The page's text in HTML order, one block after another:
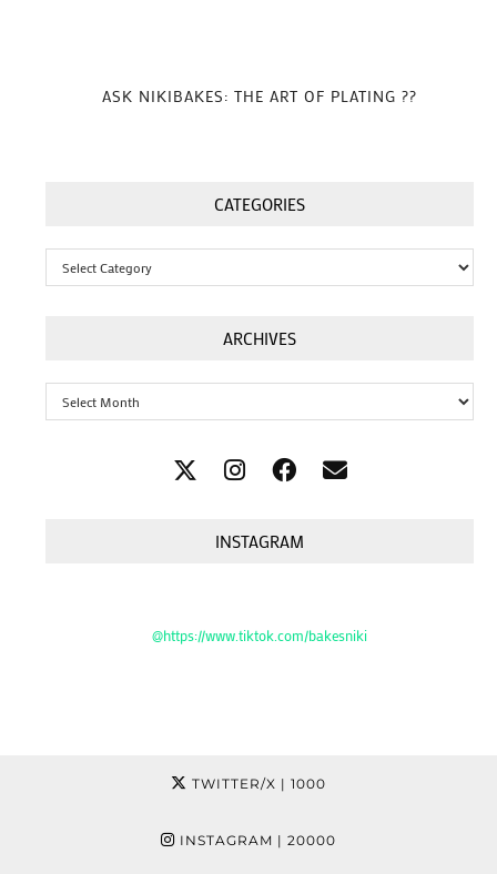
ASK NIKIBAKES: THE ART OF PLATING ??
CATEGORIES
Categories
ARCHIVES
Archives
INSTAGRAM
@https://www.tiktok.com/bakesniki
TWITTER/X | 1000
INSTAGRAM | 20000